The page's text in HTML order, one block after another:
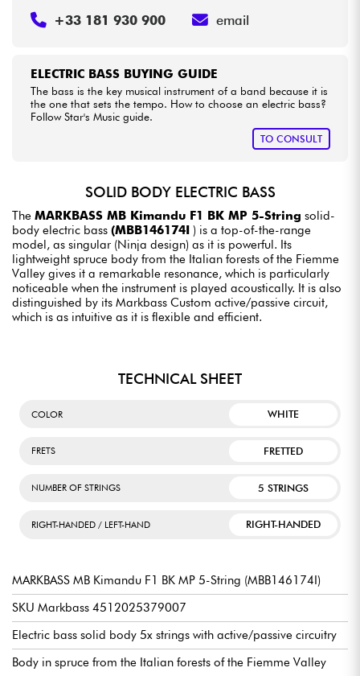
ELECTRIC BASS BUYING GUIDE
The bass is the key musical instrument of a band because it is
the one that sets the tempo. How to choose an electric bass?
Follow Star's Music guide.
TO CONSULT
+33 181 930 900 email
SOLID BODY ELECTRIC BASS
The MARKBASS MB Kimandu F1 BK MP 5-String solid-
body electric bass (MBB146174I ) is a top-of-the-range
model, as singular (Ninja design) as it is powerful. Its
lightweight spruce body from the Italian forests of the Fiemme
Valley gives it a remarkable resonance, which is particularly
noticeable when the instrument is played acoustically. It is also
distinguished by its Markbass Custom active/passive circuit,
which is as intuitive as it is flexible and efficient.
TECHNICAL SHEET
COLOR WHITE
FRETS FRETTED
NUMBER OF STRINGS 5 STRINGS
RIGHT-HANDED / LEFT-HAND RIGHT-HANDED
MARKBASS MB Kimandu F1 BK MP 5-String (MBB146174I)
SKU Markbass 4512025379007
Electric bass solid body 5x strings with active/passive circuitry
Body in spruce from the Italian forests of the Fiemme Valley